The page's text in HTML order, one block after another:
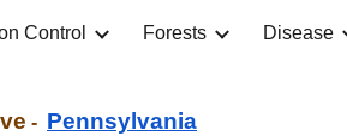
Skip to navigation
Control Forests Disease
- Pennsylvania